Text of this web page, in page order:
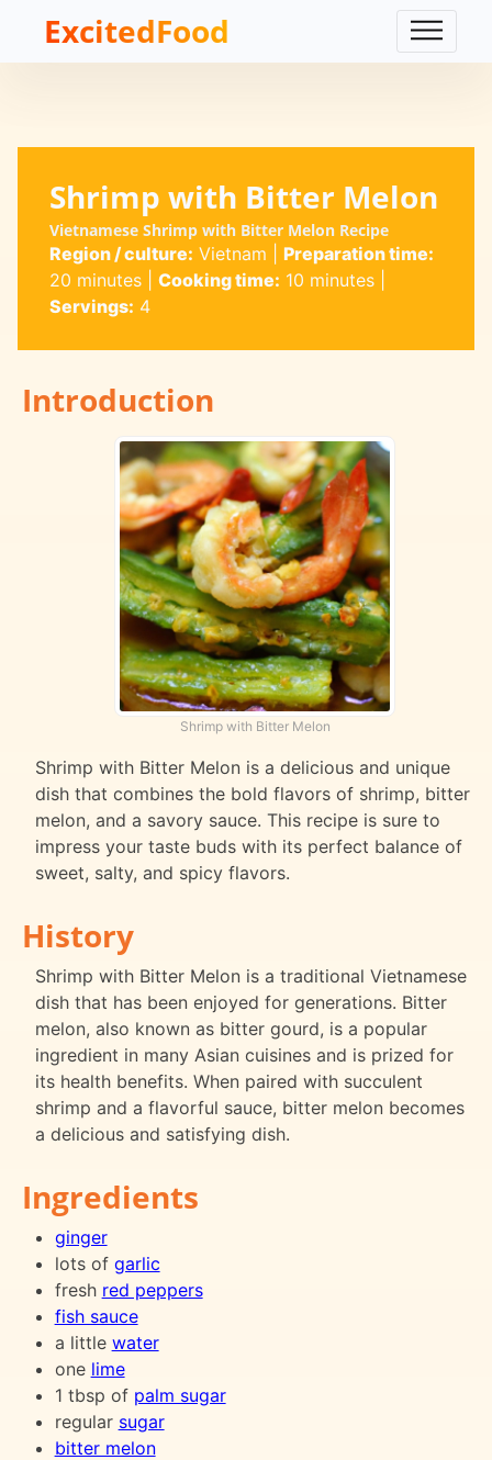
ExcitedFood
Shrimp with Bitter Melon
Vietnamese Shrimp with Bitter Melon Recipe
Region / culture: Vietnam
Preparation time:
20 minutes| Cooking time: 10 minutes|
Servings: 4
Introduction
Shrimp with Bitter Melon
Shrimp with Bitter Melon is a delicious and unique
dish that combines the bold flavors of shrimp, bitter
melon, and a savory sauce. This recipe is sure to
impress your taste buds with its perfect balance of
sweet, salty, and spicy flavors.
History
Shrimp with Bitter Melon is a traditional Vietnamese
dish that has been enjoyed for generations. Bitter
melon, also known as bitter gourd, is a popular
ingredient in many Asian cuisines and is prized for
its health benefits. When paired with succulent
shrimp and a flavorful sauce, bitter melon becomes
a delicious and satisfying dish.
Ingredients
ginger
lots of garlic
fresh red peppers
fish sauce
a little water
one lime
1 tbsp of palm sugar
regular sugar
bitter melon